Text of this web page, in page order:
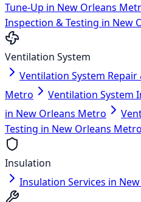
Tune-Up in New Orleans
Inspection & Testing in New
Ventilation System
Ventilation System
Metro
Ventilation System
in New Orleans Metro
Testing in New Orleans Metro
Insulation
Insulation Services in